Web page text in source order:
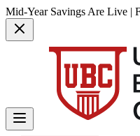
Mid-Year Savings Are Live |